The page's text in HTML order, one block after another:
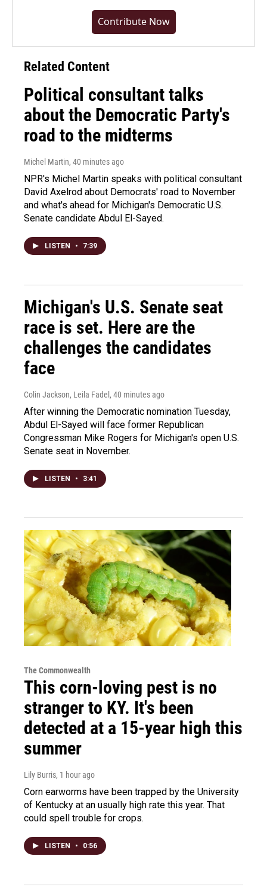
Contribute Now
Related Content
Political consultant talks
about the Democratic Party's
road to the midterms
Michel Martin, 40 minutes ago
NPR's Michel Martin speaks with political consultant
David Axelrod about Democrats' road to November
and what's ahead for Michigan's Democratic U.S.
Senate candidate Abdul El-Sayed.
LISTEN • 7:39
Michigan's U.S. Senate seat
race is set. Here are the
challenges the candidates
face
Colin Jackson, Leila Fadel , 40 minutes ago
After winning the Democratic nomination Tuesday,
Abdul El-Sayed will face former Republican
Congressman Mike Rogers for Michigan's open U.S.
Senate seat in November.
LISTEN • 3:41
The Commonwealth
This corn-loving pest is no
stranger to KY. It's been
detected at a 15-year high this
summer
Lily Burris, 1 hour ago
Corn earworms have been trapped by the University
of Kentucky at an usually high rate this year. That
could spell trouble for crops.
LISTEN • 0:56